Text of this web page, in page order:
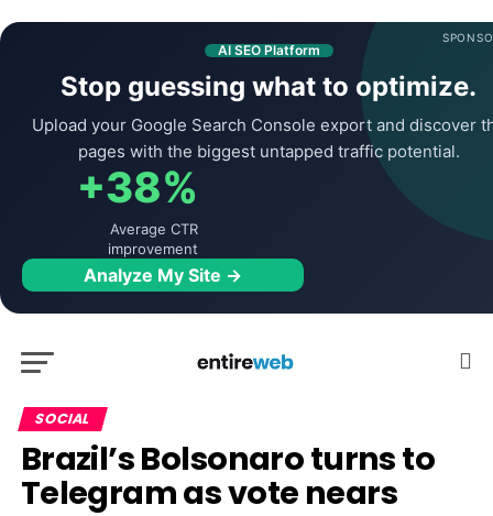
AI SEO Platform
Stop guessing what to optimize.
Upload your Google Search Console export and discover
pages with the biggest untapped traffic potential.
+38%
Average CTR
improvement
Analyze My Site →
SOCIAL
Brazil’s Bolsonaro turns to
Telegram as vote nears